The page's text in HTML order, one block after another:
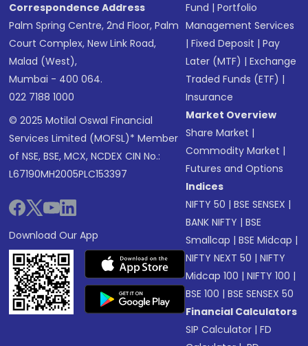
Correspondence Address
Palm Spring Centre, 2nd Floor, Palm
Court Complex, New Link Road,
Malad (West),
Mumbai - 400 064.
022 7188 1000
© 2025 Motilal Oswal Financial
Services Limited (MOFSL)* Member
of NSE, BSE, MCX, NCDEX CIN No.:
L67190MH2005PLC153397
Download Our App
Fund |Portfolio
Management Services
|Fixed Deposit |Pay
Later (MTF) |Exchange
Traded Funds (ETF) |
Insurance
Market Overview
Share Market |
Commodity Market |
Futures and Options
Indices
NIFTY 50 |BSE SENSEX |
BANK NIFTY |BSE
Smallcap |BSE Midcap |
NIFTY NEXT 50 |NIFTY
Midcap 100 |NIFTY 100 |
BSE 100 |BSE SENSEX 50
Financial Calculators
SIP Calculator |FD